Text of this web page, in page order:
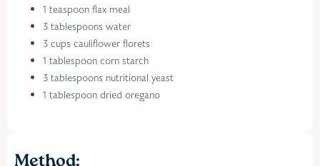
1 teaspoon flax meal
3 tablespoons water
3 cups cauliflower florets
1 tablespoon corn starch
3 tablespoons nutritional yeast
1 tablespoon dried oregano
Method: